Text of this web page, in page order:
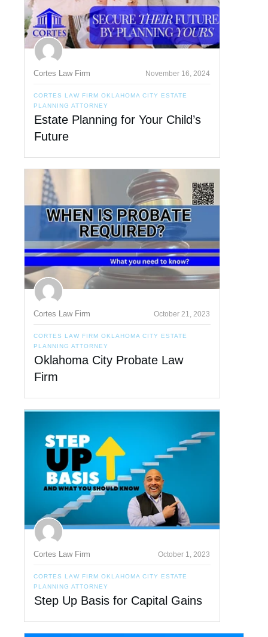
Cortes Law Firm November 16, 2024
CORTES LAW FIRM OKLAHOMA CITY ESTATE
PLANNING ATTORNEY
Estate Planning for Your Child’s
Future
Cortes Law Firm October 21, 2023
CORTES LAW FIRM OKLAHOMA CITY ESTATE
PLANNING ATTORNEY
Oklahoma City Probate Law
Firm
Cortes Law Firm October 1, 2023
CORTES LAW FIRM OKLAHOMA CITY ESTATE
PLANNING ATTORNEY
Step Up Basis for Capital Gains